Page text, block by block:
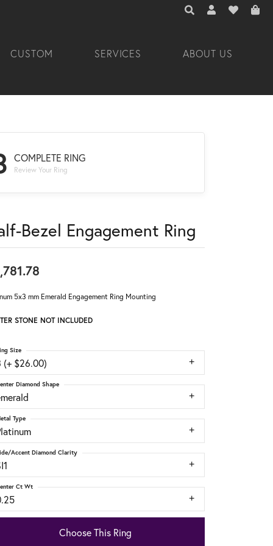
TOGGLE TOOLBAR
TOGGLE MY
TOGGLE
CUSTOM SERVICES ABOUT US
COMPLETE RING
Review Your Ring
Bezel Engagement Ring
5x3 mm Emerald Engagement Ring Mounting
STONE NOT INCLUDED
(+ $26.00)
Size
Diamond Shape
Type
Accent Diamond Clarity
Ct Wt
Choose This Ring